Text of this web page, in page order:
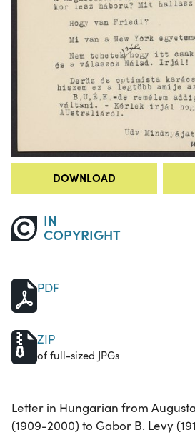
DOWNLOAD
IN
COPYRIGHT
PDF
ZIP
of full-sized JPGs
Letter in Hungarian from
(1909-2000) to Gabor B. Levy